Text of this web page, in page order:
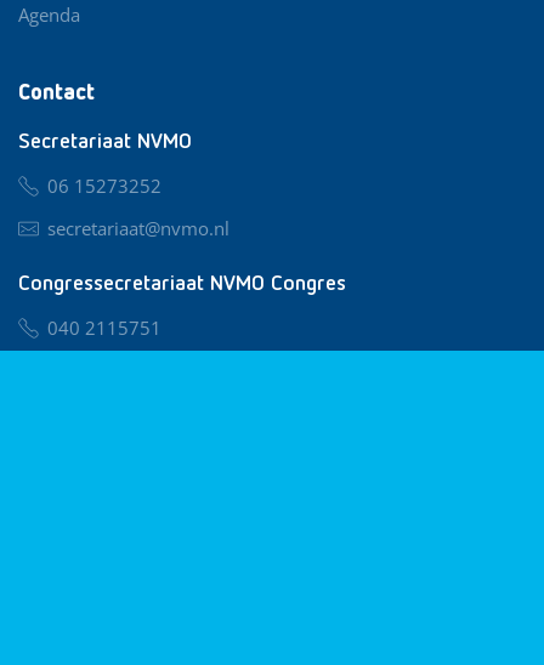
Contact
Secretariaat NVMO
06 15273252
secretariaat@nvmo.nl
Congressecretariaat NVMO Congres
040 2115751
Agenda